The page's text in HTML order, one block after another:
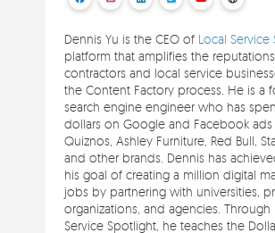
Dennis Yu is the CEO of Local
platform that amplifies the
contractors and local service
the Content Factory process. He is a
search engine engineer who has
dollars on Google and Facebook ads
Quiznos, Ashley Furniture, Red Bull,
and other brands. Dennis has
his goal of creating a million digital
jobs by partnering with universities,
organizations, and agencies. Through
Service Spotlight, he teaches the